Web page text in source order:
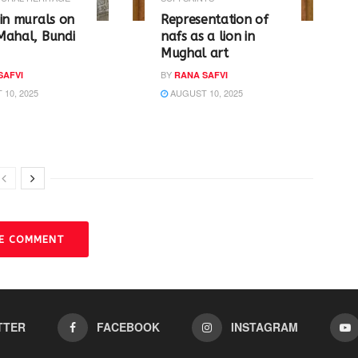
murals on
Bundi
10, 2025
Representation of
nafs as a lion in
Mughal art
BY RANA SAFVI
AUGUST 10, 2025
COMMENT
FACEBOOK INSTAGRAM